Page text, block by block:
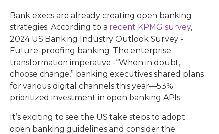
Bank execs are already creating open banking
strategies. According to a recent KPMG survey,
2024 US Banking Industry Outlook Survey -
Future-proofing banking: The enterprise
transformation imperative -“When in doubt,
choose change,” banking executives shared plans
for various digital channels this year—53%
prioritized investment in open banking APIs.
It’s exciting to see the US take steps to adopt
open banking guidelines and consider the